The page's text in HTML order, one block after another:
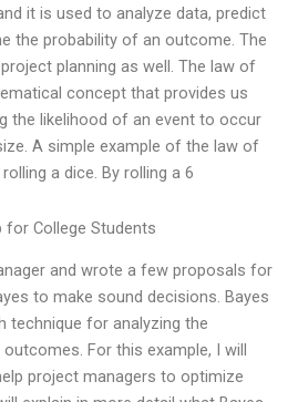
it is used to analyze data, predict
the probability of an outcome. The
planning as well. The law of
concept that provides us
the likelihood of an event to occur
A simple example of the law of
a dice. By rolling a 6
for College Students
and wrote a few proposals for
to make sound decisions. Bayes
technique for analyzing the
For this example, I will
project managers to optimize